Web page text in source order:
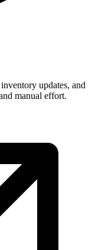
updates, and
manual effort.